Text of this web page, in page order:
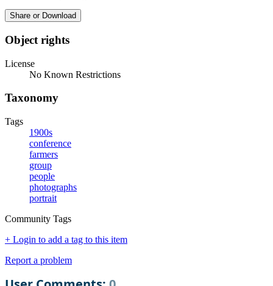
Share or Download
Object rights
License
No Known Restrictions
Taxonomy
Tags
1900s
conference
farmers
group
people
photographs
portrait
Community Tags
+ Login to add a tag to this item
Report a problem